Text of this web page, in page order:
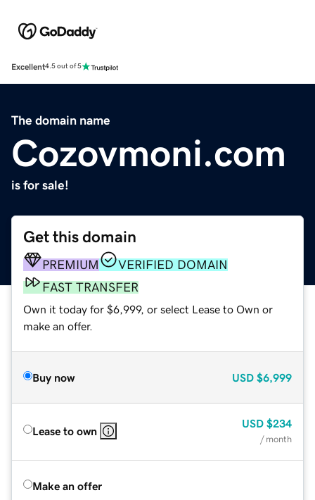
Excellent4.5 out of 5
The domain name
Cozovmoni.com
is for sale!
Get this domain
PREMIUM
VERIFIED DOMAIN
FAST TRANSFER
Own it today for $6,999, or select Lease to Own or
make an offer.
Buy now USD $6,999
Lease to own
USD $234
/ month
Make an offer